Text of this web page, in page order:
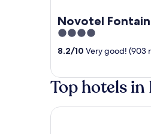
Novotel
4
out
8.2/10 Very good! (903
Top hotels
Novotel Fontainebleau